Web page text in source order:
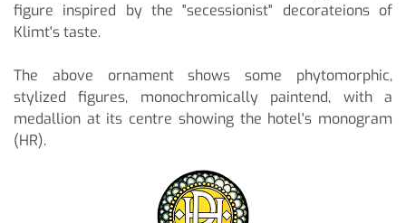
figure inspired by the "secessionist" decorateions of
Klimt's taste.
The above ornament shows some phytomorphic,
stylized figures, monochromically paintend, with a
medallion at its centre showing the hotel's monogram
(HR).